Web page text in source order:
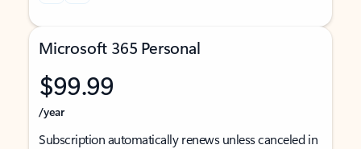
Microsoft 365 Personal
$99.99
/year
Subscription automatically renews unless canceled in